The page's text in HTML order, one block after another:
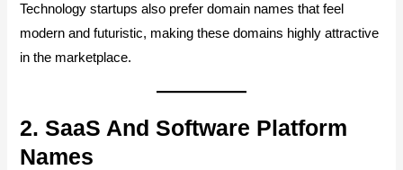
Technology startups also prefer domain names that feel
modern and futuristic, making these domains highly attractive
in the marketplace.
2. SaaS And Software Platform
Names